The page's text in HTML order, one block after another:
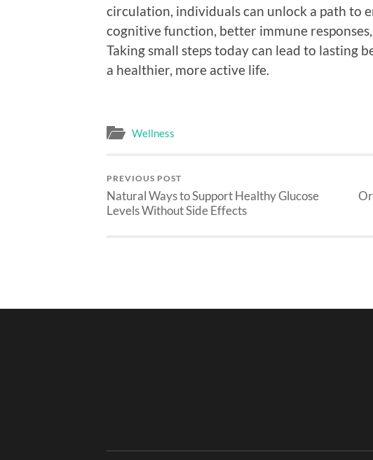
circulation, individuals can unlock a path to
cognitive function, better immune
Taking small steps today can lead to lasting
a healthier, more active life.
Wellness
PREVIOUS POST
Natural Ways to Support Healthy Glucose
Levels Without Side Effects